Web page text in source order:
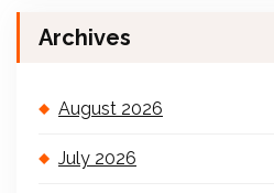
Archives
August 2026
July 2026